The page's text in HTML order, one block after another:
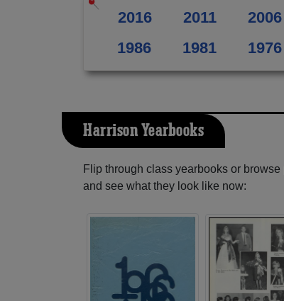
2016 2011 2006
1986
1981 1976
Harrison Yearbooks
Flip through class yearbooks or
and see what they look like now: